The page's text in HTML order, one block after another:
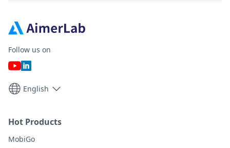
Follow us on
English
Hot Products
MobiGo